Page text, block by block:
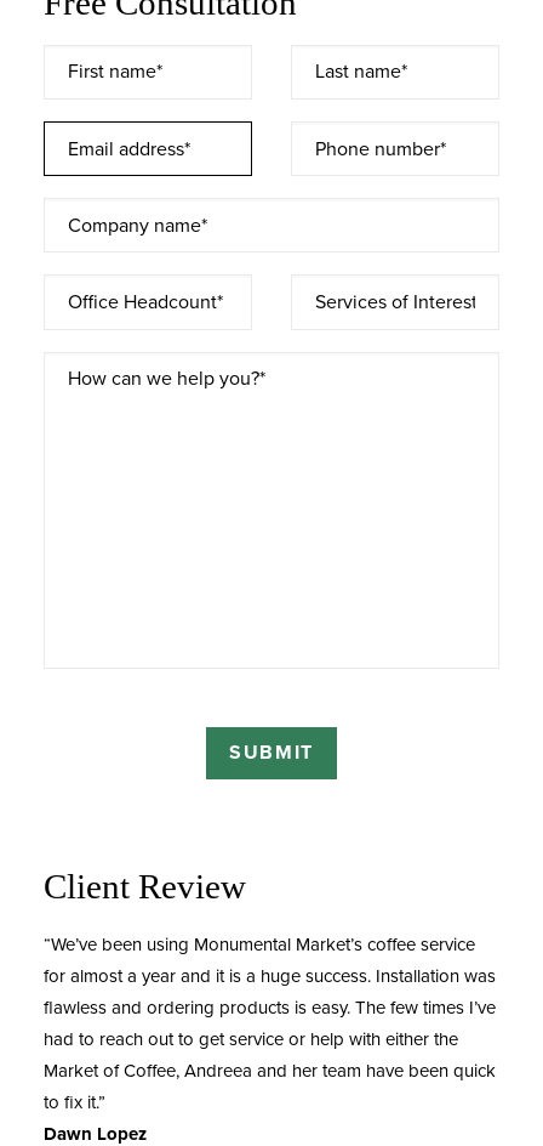
Client Review
“We’ve been using Monumental Market’s coffee service
for almost a year and it is a huge success. Installation was
flawless and ordering products is easy. The few times I’ve
had to reach out to get service or help with either the
Market of Coffee, Andreea and her team have been quick
to fix it.”
Dawn Lopez